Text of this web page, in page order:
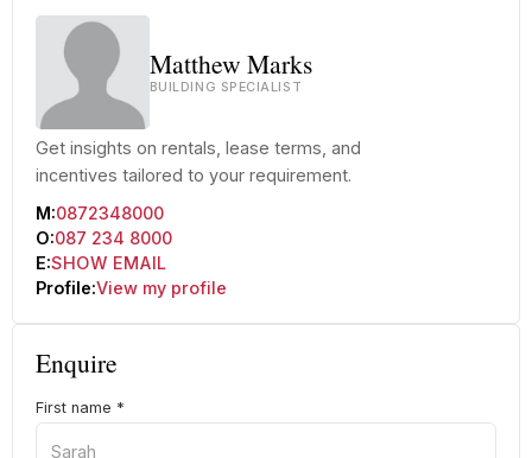
Matthew Marks
BUILDING SPECIALIST
Get insights on rentals, lease terms, and
incentives tailored to your requirement.
M:0872348000
O:087 234 8000
E:SHOW EMAIL
Profile:View my profile
Enquire
First name *